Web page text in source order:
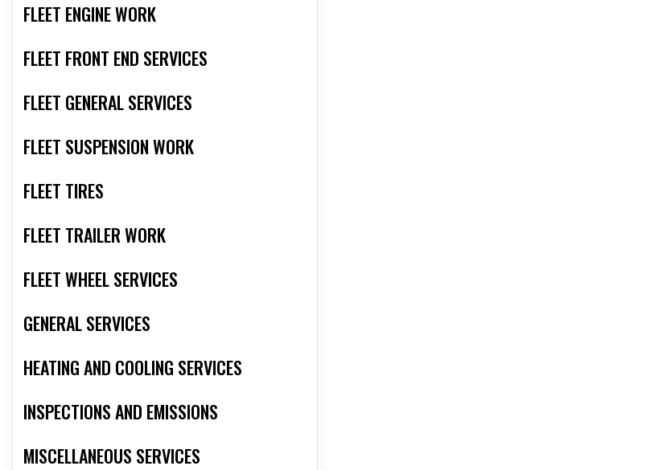
FLEET ENGINE WORK
FLEET FRONT END SERVICES
FLEET GENERAL SERVICES
FLEET SUSPENSION WORK
FLEET TIRES
FLEET TRAILER WORK
FLEET WHEEL SERVICES
GENERAL SERVICES
HEATING AND COOLING SERVICES
INSPECTIONS AND EMISSIONS
MISCELLANEOUS SERVICES